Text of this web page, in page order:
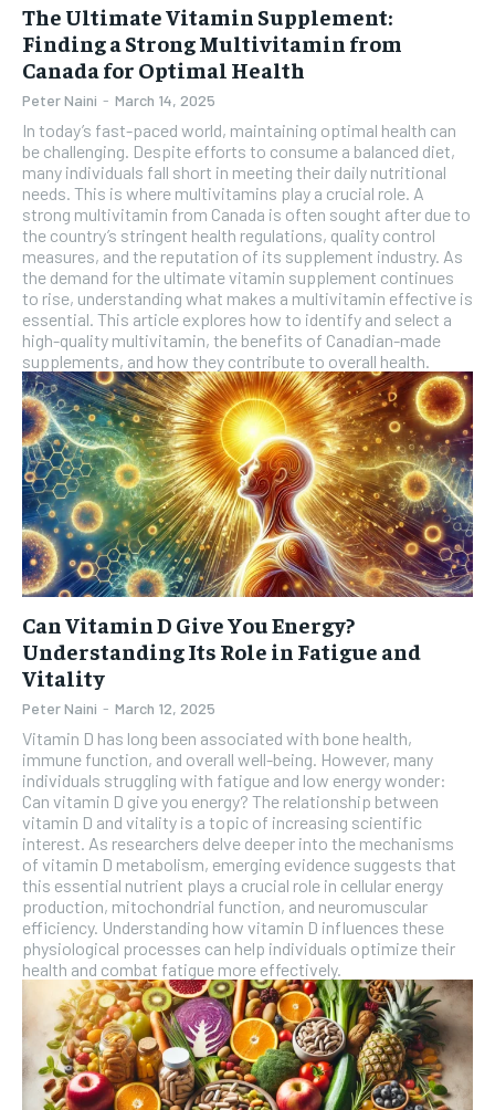
The Ultimate Vitamin Supplement:
Finding a Strong Multivitamin from
Canada for Optimal Health
Peter Naini - March 14, 2025
In today’s fast-paced world, maintaining optimal health can
be challenging. Despite efforts to consume a balanced diet,
many individuals fall short in meeting their daily nutritional
needs. This is where multivitamins play a crucial role. A
strong multivitamin from Canada is often sought after due to
the country’s stringent health regulations, quality control
measures, and the reputation of its supplement industry. As
the demand for the ultimate vitamin supplement continues
to rise, understanding what makes a multivitamin effective is
essential. This article explores how to identify and select a
high-quality multivitamin, the benefits of Canadian-made
supplements, and how they contribute to overall health.
Can Vitamin D Give You Energy?
Understanding Its Role in Fatigue and
Vitality
Peter Naini - March 12, 2025
Vitamin D has long been associated with bone health,
immune function, and overall well-being. However, many
individuals struggling with fatigue and low energy wonder:
Can vitamin D give you energy? The relationship between
vitamin D and vitality is a topic of increasing scientific
interest. As researchers delve deeper into the mechanisms
of vitamin D metabolism, emerging evidence suggests that
this essential nutrient plays a crucial role in cellular energy
production, mitochondrial function, and neuromuscular
efficiency. Understanding how vitamin D influences these
physiological processes can help individuals optimize their
health and combat fatigue more effectively.